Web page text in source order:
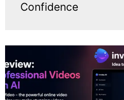
Confidence